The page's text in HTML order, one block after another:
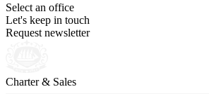
Select an office
Let's keep in touch
Request newsletter
Charter & Sales